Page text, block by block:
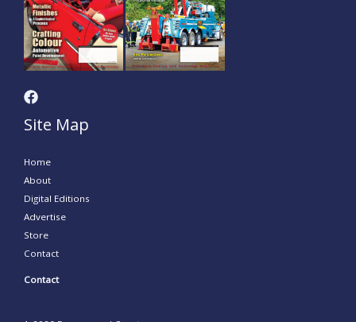
Site Map
Home
About
Digital Editions
Advertise
Store
Contact
Contact